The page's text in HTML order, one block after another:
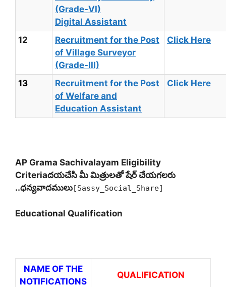
(Grade-VI)
Digital Assistant
12
Recruitment for the Post
of Village Surveyor
(Grade-III)
Click Here
13
Recruitment for the Post
of Welfare and
Education Assistant
Click Here
AP Grama Sachivalayam Eligibility
Criteriaదయచేసి మీ మిత్రులతో షేర్ చేయగలరు
..ధన్యవాదములు[Sassy_Social_Share]
Educational Qualification
NAME OF THE
NOTIFICATIONS
QUALIFICATION